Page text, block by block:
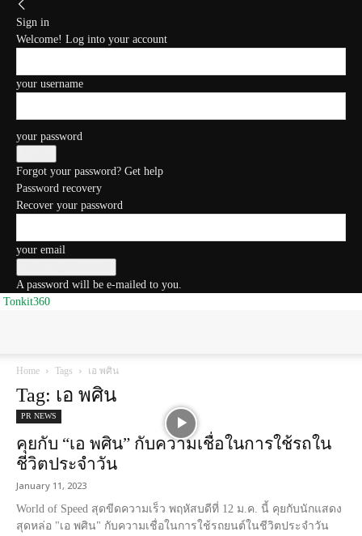
Sign in
Welcome! Log into your account
your username
your password
Forgot your password? Get help
Password recovery
Recover your password
your email
A password will be e-mailed to you.
Tonkit360
Home Tags เอ พศิน
Tag: เอ พศิน
PR NEWS
คุยกับ “เอ พศิน” กับความเชื่อในการใช้รถใน
ชีวิตประจำวัน
January 11, 2023
World of Speed สุดขีดความเร็ว พฤหัสบดีที่ 12 ม.ค. นี้ คุยกับนักแสดง
สุดหล่อ "เอ พศิน" กับความเชื่อในการใช้รถยนต์ในชีวิตประจำวัน